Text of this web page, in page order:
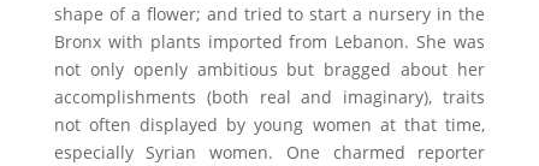
shape of a flower; and tried to start a nursery in the
Bronx with plants imported from Lebanon. She was
not only openly ambitious but bragged about her
accomplishments (both real and imaginary), traits
not often displayed by young women at that time,
especially Syrian women. One charmed reporter